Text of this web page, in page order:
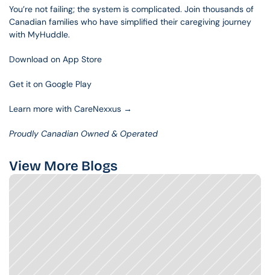
You’re not failing; the system is complicated. Join thousands of
Canadian families who have simplified their caregiving journey
with MyHuddle.
Download on App Store
Get it on Google Play
Learn more with CareNexxus →
Proudly Canadian Owned & Operated
View More Blogs